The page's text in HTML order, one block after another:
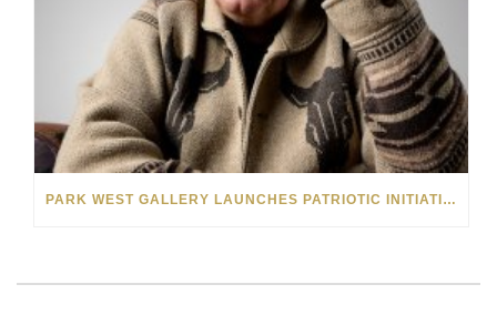
PARK WEST GALLERY LAUNCHES PATRIOTIC INITIATIVE BENEFITING OPERATION HOMEFRONT